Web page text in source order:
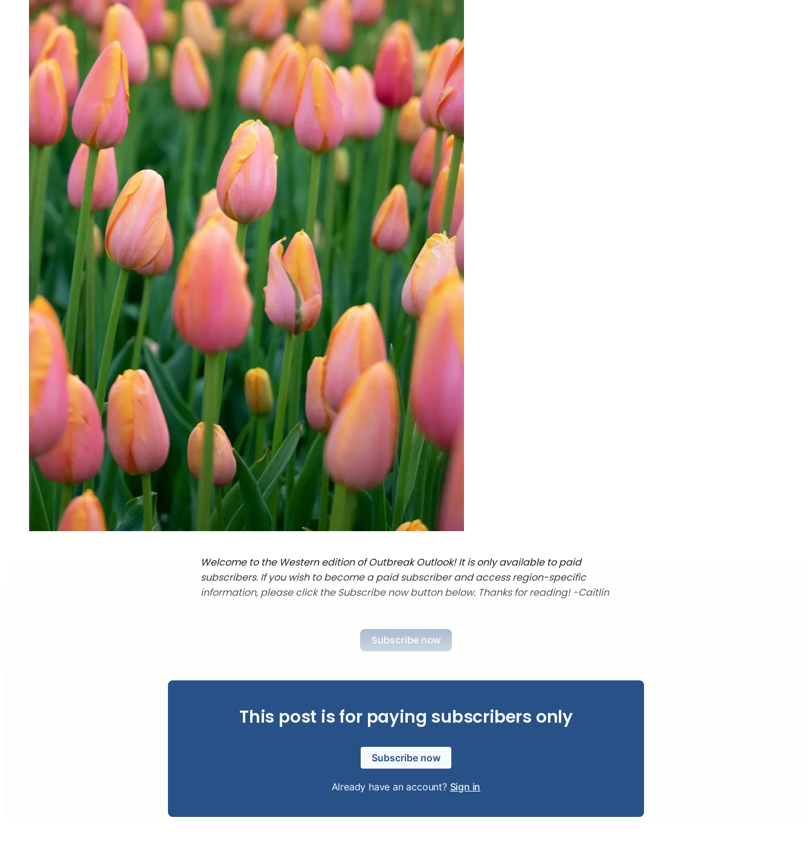
Welcome to the Western edition of Outbreak Outlook! It is only available to paid
subscribers. If you wish to become a paid subscriber and access region-specific
information, please click the Subscribe now button below. Thanks for reading! -Caitlin
Subscribe now
This post is for paying subscribers only
Subscribe now
Already have an account? Sign in